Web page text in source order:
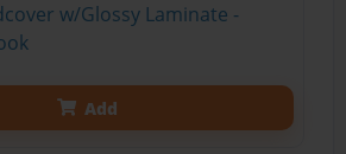
w/Glossy Laminate -
Add